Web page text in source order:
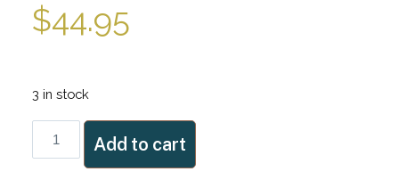
$44.95
3 in stock
Add to cart